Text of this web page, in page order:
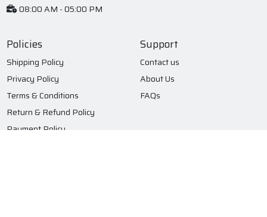
08:00 AM - 05:00 PM
Policies
Shipping Policy
Privacy Policy
Terms & Conditions
Return & Refund Policy
Payment Policy
Support
Contact us
About Us
FAQs